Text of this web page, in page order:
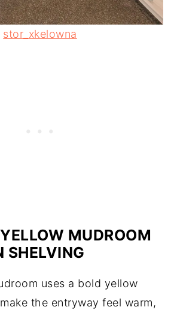
stor_xkelowna
MUDROOM
SHELVING
uses a bold yellow
the entryway feel warm,